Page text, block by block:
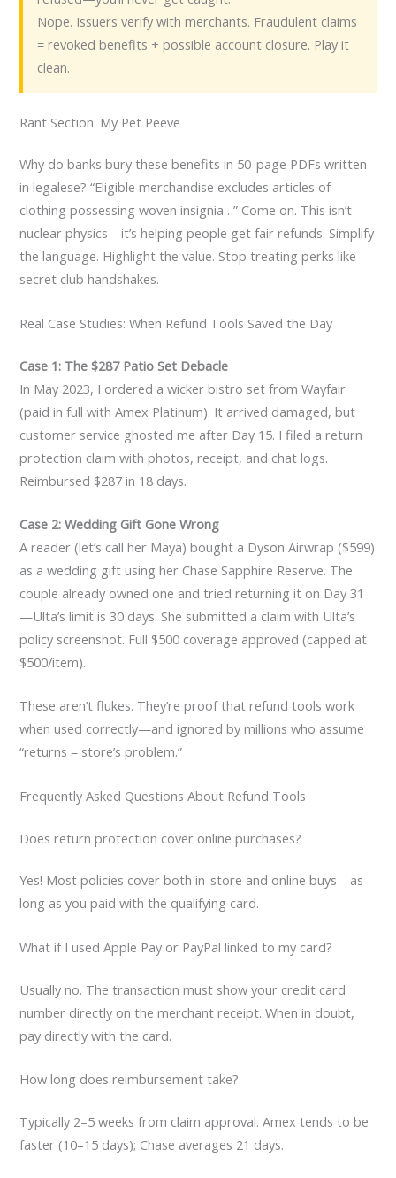
Nope. Issuers verify with merchants. Fraudulent claims
= revoked benefits + possible account closure. Play it
clean.
Rant Section: My Pet Peeve
Why do banks bury these benefits in 50-page PDFs written
in legalese? “Eligible merchandise excludes articles of
clothing possessing woven insignia…” Come on. This isn’t
nuclear physics—it’s helping people get fair refunds. Simplify
the language. Highlight the value. Stop treating perks like
secret club handshakes.
Real Case Studies: When Refund Tools Saved the Day
Case 1: The $287 Patio Set Debacle
In May 2023, I ordered a wicker bistro set from Wayfair
(paid in full with Amex Platinum). It arrived damaged, but
customer service ghosted me after Day 15. I filed a return
protection claim with photos, receipt, and chat logs.
Reimbursed $287 in 18 days.
Case 2: Wedding Gift Gone Wrong
A reader (let’s call her Maya) bought a Dyson Airwrap ($599)
as a wedding gift using her Chase Sapphire Reserve. The
couple already owned one and tried returning it on Day 31
—Ulta’s limit is 30 days. She submitted a claim with Ulta’s
policy screenshot. Full $500 coverage approved (capped at
$500/item).
These aren’t flukes. They’re proof that refund tools work
when used correctly—and ignored by millions who assume
“returns = store’s problem.”
Frequently Asked Questions About Refund Tools
Does return protection cover online purchases?
Yes! Most policies cover both in-store and online buys—as
long as you paid with the qualifying card.
What if I used Apple Pay or PayPal linked to my card?
Usually no. The transaction must show your credit card
number directly on the merchant receipt. When in doubt,
pay directly with the card.
How long does reimbursement take?
Typically 2–5 weeks from claim approval. Amex tends to be
faster (10–15 days); Chase averages 21 days.